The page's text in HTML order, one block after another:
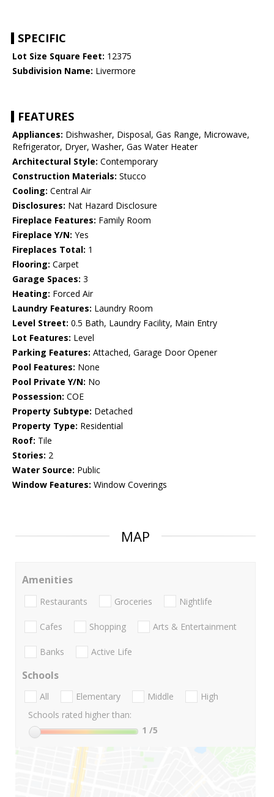
SPECIFIC
Lot Size Square Feet: 12375
Subdivision Name: Livermore
FEATURES
Appliances: Dishwasher, Disposal, Gas Range, Microwave,
Refrigerator, Dryer, Washer, Gas Water Heater
Architectural Style: Contemporary
Construction Materials: Stucco
Cooling: Central Air
Disclosures: Nat Hazard Disclosure
Fireplace Features: Family Room
Fireplace Y/N: Yes
Fireplaces Total: 1
Flooring: Carpet
Garage Spaces: 3
Heating: Forced Air
Laundry Features: Laundry Room
Level Street: 0.5 Bath, Laundry Facility, Main Entry
Lot Features: Level
Parking Features: Attached, Garage Door Opener
Pool Features: None
Pool Private Y/N: No
Possession: COE
Property Subtype: Detached
Property Type: Residential
Roof: Tile
Stories: 2
Water Source: Public
Window Features: Window Coverings
MAP
Amenities
Restaurants Groceries Nightlife
Cafes Shopping Arts & Entertainment
Banks Active Life
Schools
All Elementary Middle
High
Schools rated higher than:
1 /5